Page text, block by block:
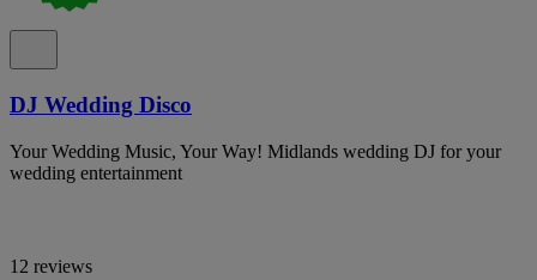
DJ Wedding Disco
Your Wedding Music, Your Way! Midlands wedding DJ for your
wedding entertainment
12 reviews